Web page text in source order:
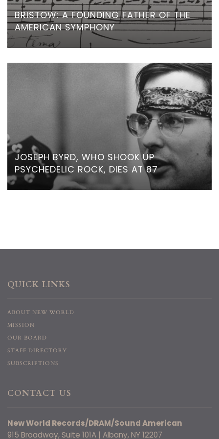
BRISTOW: A FOUNDING FATHER OF THE
AMERICAN SYMPHONY
JOSEPH BYRD, WHO SHOOK UP
PSYCHEDELIC ROCK, DIES AT 87
QUICK LINKS
ABOUT NEW WORLD
MISSION
OUR BOARD
STAFF DIRECTORY
SUBSCRIPTIONS
CONTACT US
New World Records/DRAM/Sound American
915 Broadway, Suite 101A | Albany, NY 12207